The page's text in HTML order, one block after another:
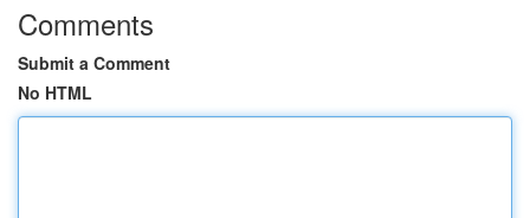
Comments
Submit a Comment
No HTML